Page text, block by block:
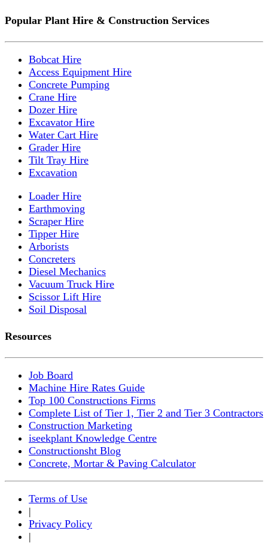
Popular Plant Hire & Construction Services
Bobcat Hire
Access Equipment Hire
Concrete Pumping
Crane Hire
Dozer Hire
Excavator Hire
Water Cart Hire
Grader Hire
Tilt Tray Hire
Excavation
Loader Hire
Earthmoving
Scraper Hire
Tipper Hire
Arborists
Concreters
Diesel Mechanics
Vacuum Truck Hire
Scissor Lift Hire
Soil Disposal
Resources
Job Board
Machine Hire Rates Guide
Top 100 Constructions Firms
Complete List of Tier 1, Tier 2 and Tier 3 Contractors
Construction Marketing
iseekplant Knowledge Centre
Constructionsht Blog
Concrete, Mortar & Paving Calculator
Terms of Use
|
Privacy Policy
|